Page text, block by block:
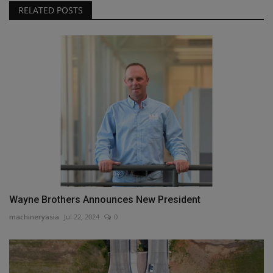
RELATED POSTS
Wayne Brothers Announces New President
machineryasia Jul 22, 2024 0